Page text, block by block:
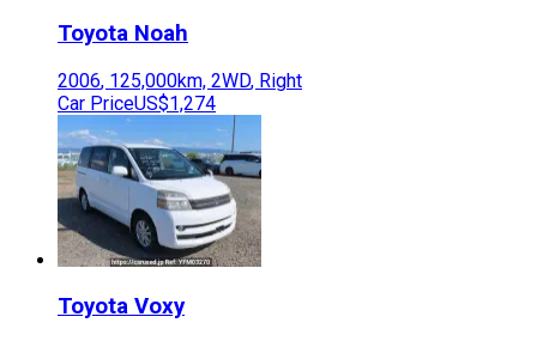
Toyota Noah
2006, 125,000km, 2WD, Right
Car PriceUS$1,274
Toyota Voxy